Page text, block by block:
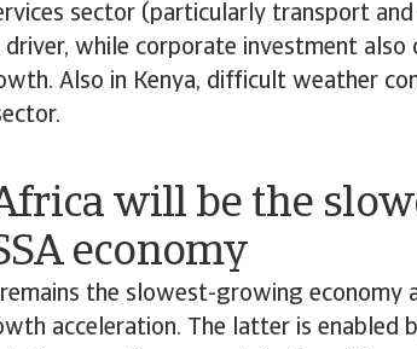
sector (particularly transport
while corporate investment
Also in Kenya, difficult weather
will be the
economy
the slowest-growing economy
acceleration. The latter is enabled